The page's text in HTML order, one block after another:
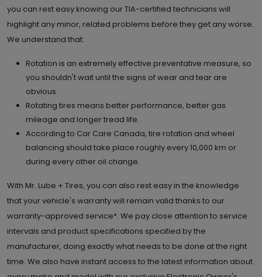
you can rest easy knowing our TIA-certified technicians will
highlight any minor, related problems before they get any worse.
We understand that:
Rotation is an extremely effective preventative measure, so
you shouldn't wait until the signs of wear and tear are
obvious.
Rotating tires means better performance, better gas
mileage and longer tread life.
According to Car Care Canada, tire rotation and wheel
balancing should take place roughly every 10,000 km or
during every other oil change.
With Mr. Lube + Tires, you can also rest easy in the knowledge
that your vehicle's warranty will remain valid thanks to our
warranty-approved service*. We pay close attention to service
intervals and product specifications specified by the
manufacturer, doing exactly what needs to be done at the right
time. We also have instant access to the latest information about